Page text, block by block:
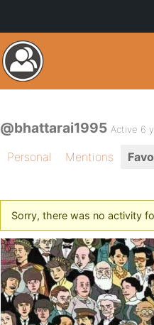
@bhattarai1995 Active 6
Personal Mentions
Sorry, there was no activity